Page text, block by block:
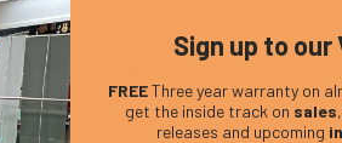
with existing DisplayPort displays.
amazing detail.
Sign up to our
FREEThree year warranty on
get the inside track on sales
releases and upcoming